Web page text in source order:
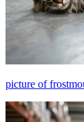
picture of